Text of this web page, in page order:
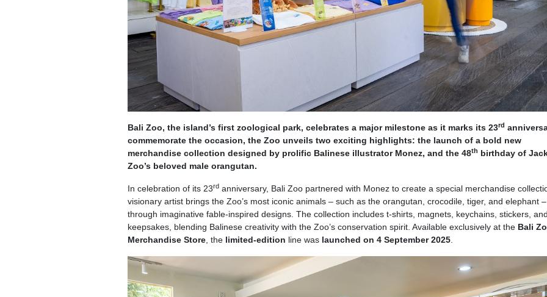
Bali Zoo, the island’s first zoological park, celebrates a major milestone as it marks its 23rd
commemorate the occasion, the Zoo unveils two exciting highlights: the launch of a bold new
merchandise collection designed by prolific Balinese illustrator Monez, and the 48th birthday of
Zoo’s beloved male orangutan.
In celebration of its 23rdanniversary, Bali Zoo partnered with Monez to create a special merchandise
visionary artist brings the Zoo’s most iconic animals – such as the orangutan, crocodile, tiger, and elephant
through imaginative fable-inspired designs. The collection includes t-shirts, magnets, keychains, stickers,
keepsakes, blending Balinese creativity with the Zoo’s conservation spirit. Available exclusively at the Bali
Merchandise Store, the limited-edition line was launched on 4 September 2025.